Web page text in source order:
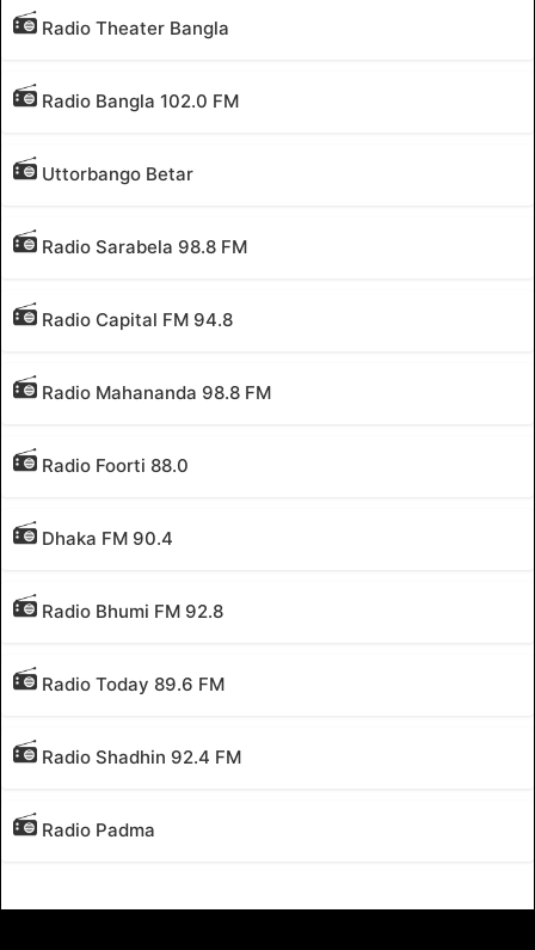
Radio Theater Bangla
Radio Bangla 102.0 FM
Uttorbango Betar
Radio Sarabela 98.8 FM
Radio Capital FM 94.8
Radio Mahananda 98.8 FM
Radio Foorti 88.0
Dhaka FM 90.4
Radio Bhumi FM 92.8
Radio Today 89.6 FM
Radio Shadhin 92.4 FM
Radio Padma